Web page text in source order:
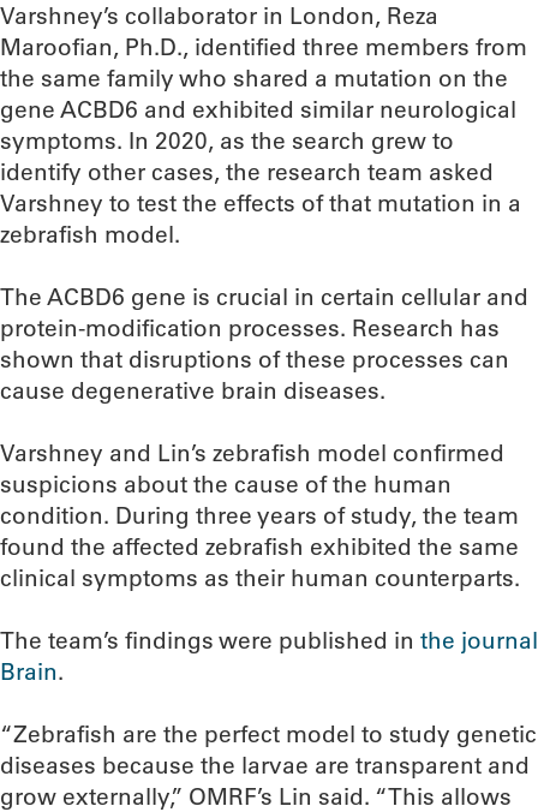
Varshney’s collaborator in London, Reza
Maroofian, Ph.D., identified three members from
the same family who shared a mutation on the
gene ACBD6 and exhibited similar neurological
symptoms. In 2020, as the search grew to
identify other cases, the research team asked
Varshney to test the effects of that mutation in a
zebrafish model.
The ACBD6 gene is crucial in certain cellular and
protein-modification processes. Research has
shown that disruptions of these processes can
cause degenerative brain diseases.
Varshney and Lin’s zebrafish model confirmed
suspicions about the cause of the human
condition. During three years of study, the team
found the affected zebrafish exhibited the same
clinical symptoms as their human counterparts.
The team’s findings were published in the journal
Brain.
“Zebrafish are the perfect model to study genetic
diseases because the larvae are transparent and
grow externally,” OMRF’s Lin said. “This allows